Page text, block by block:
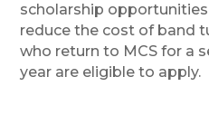
scholarship
reduce the cost of band
who return to MCS for a
year are eligible to apply.